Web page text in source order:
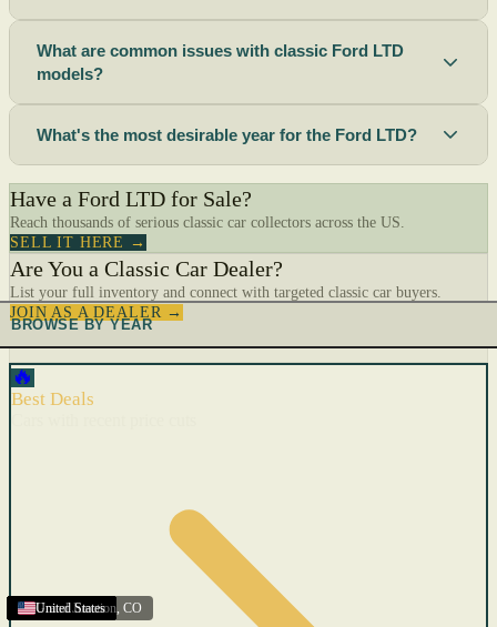
United States
United States
United States
United States
United States
United States
United States
United States
United States
United States
United States
United States
United States
United States
Grand Junction, CO
United States
What are common issues with classic Ford LTD
models?
What's the most desirable year for the Ford LTD?
Have a Ford LTD for Sale?
Reach thousands of serious classic car collectors across the US.
SELL IT HERE →
Are You a Classic Car Dealer?
List your full inventory and connect with targeted classic car buyers.
JOIN AS A DEALER →
BROWSE BY YEAR
🔥
Best Deals